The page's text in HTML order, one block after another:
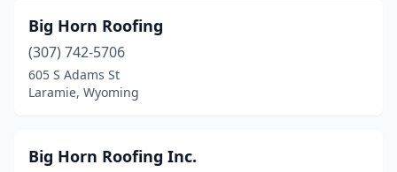
Big Horn Roofing
(307) 742-5706
605 S Adams St
Laramie, Wyoming
Big Horn Roofing Inc.